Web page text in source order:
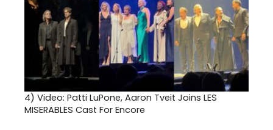
4) Video: Patti LuPone, Aaron Tveit Joins LES
MISERABLES Cast For Encore